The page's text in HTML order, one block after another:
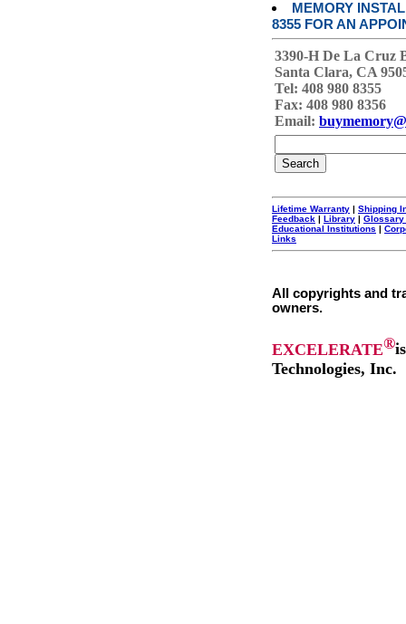
MEMORY
8355 FOR AN
3390-H De La Cruz
Santa Clara, CA
Tel: 408 980 8355
Fax: 408 980 8356
Email:
Lifetime Warranty | Shipping
Feedback | Library | Glossary
Educational Institutions |
Links
All copyrights and
owners.
EXCELERATE®
Technologies, Inc.